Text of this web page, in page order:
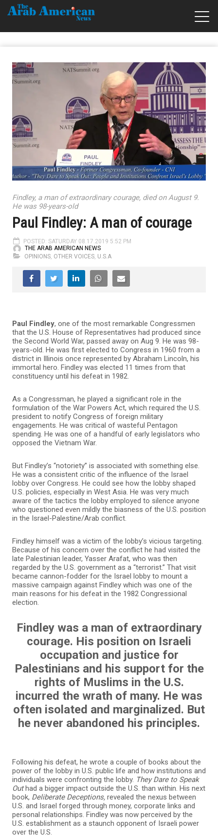
Findley, a man of extraordinary courage, died on August 9.
He was 98-years-old
Paul Findley: A man of courage
POSTED: SATURDAY 08.17.2019 5:52 PM
THE ARAB AMERICAN NEWS
OPINIONS, OTHER VOICES, U.S.A
Paul Findley, one of the most remarkable Congressmen
that the U.S. House of Representatives had produced since
the Second World War, passed away on Aug 9. He was 98-
years-old. He was first elected to Congress in 1960 from a
district in Illinois once represented by Abraham Lincoln, his
immortal hero. Findley was elected 11 times from that
constituency until his defeat in 1982.
As a Congressman, he played a significant role in the
formulation of the War Powers Act, which required the U.S.
president to notify Congress of foreign military
engagements. He was critical of wasteful Pentagon
spending. He was one of a handful of early legislators who
opposed the Vietnam War.
But Findley’s “notoriety” is associated with something else.
He was a consistent critic of the influence of the Israel
lobby over Congress. He could see how the lobby shaped
U.S. policies, especially in West Asia. He was very much
aware of the tactics the lobby employed to silence anyone
who questioned even mildly the biasness of the U.S. position
in the Israel-Palestine/Arab conflict.
Findley himself was a victim of the lobby’s vicious targeting.
Because of his concern over the conflict he had visited the
late Palestinian leader, Yasser Arafat, who was then
regarded by the U.S. government as a “terrorist.” That visit
became cannon-fodder for the Israel lobby to mount a
massive campaign against Findley which was one of the
main reasons for his defeat in the 1982 Congressional
election.
Findley was a man of extraordinary
courage. His position on Israeli
occupation and justice for
Palestinians and his support for the
rights of Muslims in the U.S.
incurred the wrath of many. He was
often isolated and marginalized. But
he never abandoned his principles.
Following his defeat, he wrote a couple of books about the
power of the lobby in U.S. public life and how institutions and
individuals were confronting the lobby. They Dare to Speak
Outhad a bigger impact outside the U.S. than within. His next
book, Deliberate Deceptions, revealed the nexus between
U.S. and Israel forged through money, corporate links and
personal relationships. Findley was now perceived by the
U.S. establishment as a staunch opponent of Israeli power
over the U.S.